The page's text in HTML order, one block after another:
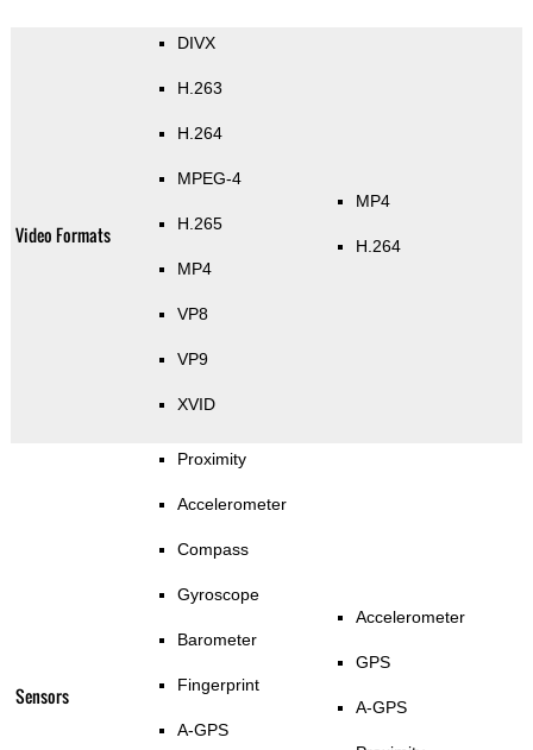
Video Formats
DIVX
H.263
H.264
MPEG-4
H.265
MP4
VP8
VP9
XVID
MP4
H.264
Sensors
Proximity
Accelerometer
Compass
Gyroscope
Barometer
Fingerprint
A-GPS
Accelerometer
GPS
A-GPS